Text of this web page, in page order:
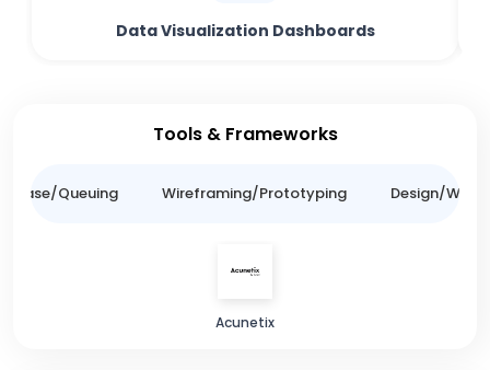
Data Visualization Dashboards
Tools & Frameworks
Queuing Wireframing/Prototyping Design/
Acunetix